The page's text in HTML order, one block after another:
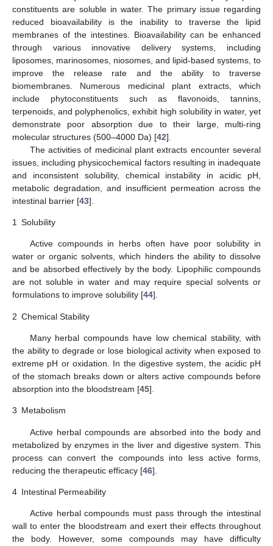
constituents are soluble in water. The primary issue regarding
reduced bioavailability is the inability to traverse the lipid
membranes of the intestines. Bioavailability can be enhanced
through various innovative delivery systems, including
liposomes, marinosomes, niosomes, and lipid-based systems, to
improve the release rate and the ability to traverse
biomembranes. Numerous medicinal plant extracts, which
include phytoconstituents such as flavonoids, tannins,
terpenoids, and polyphenolics, exhibit high solubility in water, yet
demonstrate poor absorption due to their large, multi-ring
molecular structures (500–4000 Da) [42].
The activities of medicinal plant extracts encounter several
issues, including physicochemical factors resulting in inadequate
and inconsistent solubility, chemical instability in acidic pH,
metabolic degradation, and insufficient permeation across the
intestinal barrier [43].
1 Solubility
Active compounds in herbs often have poor solubility in
water or organic solvents, which hinders the ability to dissolve
and be absorbed effectively by the body. Lipophilic compounds
are not soluble in water and may require special solvents or
formulations to improve solubility [44].
2 Chemical Stability
Many herbal compounds have low chemical stability, with
the ability to degrade or lose biological activity when exposed to
extreme pH or oxidation. In the digestive system, the acidic pH
of the stomach breaks down or alters active compounds before
absorption into the bloodstream [45].
3 Metabolism
Active herbal compounds are absorbed into the body and
metabolized by enzymes in the liver and digestive system. This
process can convert the compounds into less active forms,
reducing the therapeutic efficacy [46].
4 Intestinal Permeability
Active herbal compounds must pass through the intestinal
wall to enter the bloodstream and exert their effects throughout
the body. However, some compounds may have difficulty